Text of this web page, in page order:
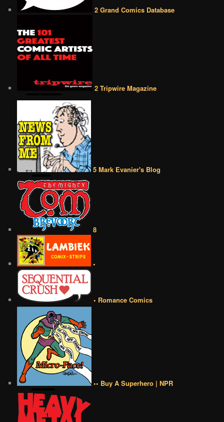
2 Grand Comics Database
2 Tripwire Magazine
5 Mark Evanier's Blog
8
•
• Romance Comics
•• Buy A Superhero | NPR